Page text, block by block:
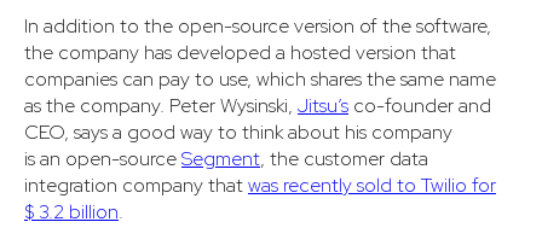
In addition to the open-source version of the software,
the company has developed a hosted version that
companies can pay to use, which shares the same name
as the company. Peter Wysinski, Jitsu’s co-founder and
CEO, says a good way to think about his company
is an open-sourceSegment, the customer data
integration company thatwas recently sold to Twilio for
$ 3.2 billion.